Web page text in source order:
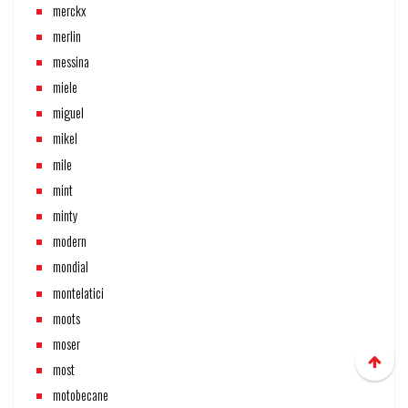
merckx
merlin
messina
miele
miguel
mikel
mile
mint
minty
modern
mondial
montelatici
moots
moser
most
motobecane